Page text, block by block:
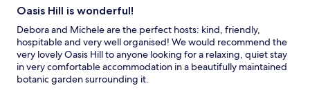
Oasis Hill is wonderful!
Debora and Michele are the perfect hosts: kind, friendly,
hospitable and very well organised! We would recommend the
very lovely Oasis Hill to anyone looking for a relaxing, quiet stay
in very comfortable accommodation in a beautifully maintained
botanic garden surrounding it.